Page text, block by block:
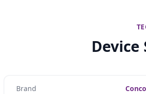
Brand